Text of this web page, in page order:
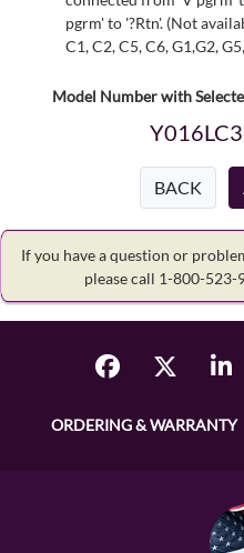
pgrm' to '?Rtn'. (Not
C1, C2, C5, C6, G1,G2,
Model Number with
BACK
If you have a question or
please call 1-800-523-
ORDERING & WARRANTY